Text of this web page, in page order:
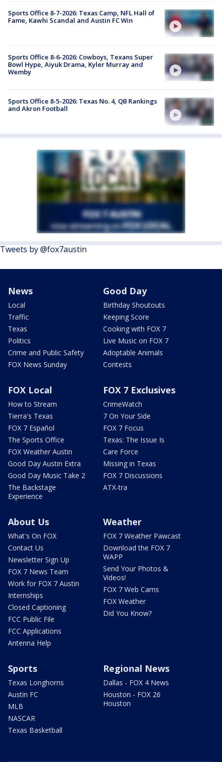
Sports Office 8-7-2026: Texas Camp, NFL Hall of
Fame, Kawhi Scandal and Austin FC Win
Sports Office 8-6-2026: Cowboys, Texans Super
Bowl Hype, Aiyuk Drama, Kyler Murray and
Wemby
Sports Office 8-5-2026: Texas No. 4, QB Rankings
and Akron Football
Tweets by @fox7austin
News
Local
Traffic
Texas
Politics
Crime and Public Safety
FOX News Sunday
Good Day
Birthday Shoutouts
Keeping Score
Cooking with FOX 7
Live Music on FOX 7
Adoptable Animals
Contests
FOX Local
How to Stream
Tierra's Texas
FOX 7 Español
The Sports Office
FOX Weather Austin
Good Day Austin Extra
Good Day Music Take 2
The Backstage
Experience
FOX 7 Exclusives
CrimeWatch
7 On Your Side
FOX 7 Focus
Texas: The Issue Is
Care Force
Missing in Texas
FOX 7 Discussions
ATX-tra
About Us
What's On FOX
Contact Us
Newsletter Sign Up
FOX 7 News Team
Work for FOX 7 Austin
Internships
Closed Captioning
FCC Public File
FCC Applications
Antenna Help
Weather
FOX 7 Weather Pawcast
Download the FOX 7
WAPP
Send Your Photos &
Videos!
FOX 7 Web Cams
FOX Weather
Did You Know?
Sports
Texas Longhorns
Austin FC
MLB
NASCAR
Texas Basketball
Regional News
Dallas - FOX 4 News
Houston - FOX 26
Houston